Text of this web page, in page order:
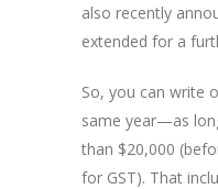
also recently
extended for a
So, you can write
same year—as
than $20,000
for GST). That